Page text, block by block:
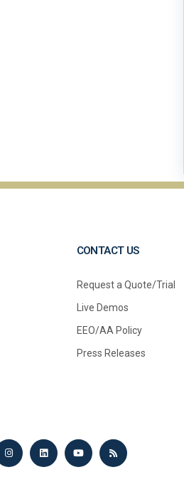
CONTACT US
Request a Quote/Trial
Live Demos
EEO/AA Policy
Press Releases